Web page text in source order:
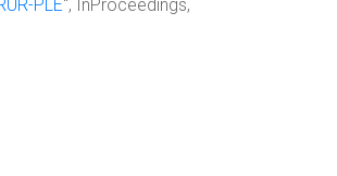
PLE", InProceedings,